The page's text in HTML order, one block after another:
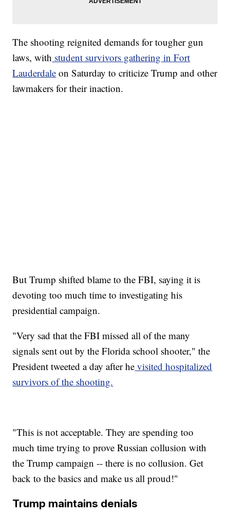
The shooting reignited demands for tougher gun
laws, with student survivors gathering in Fort
Lauderdale on Saturday to criticize Trump and other
lawmakers for their inaction.
But Trump shifted blame to the FBI, saying it is
devoting too much time to investigating his
presidential campaign.
"Very sad that the FBI missed all of the many
signals sent out by the Florida school shooter," the
President tweeted a day after he visited hospitalized
survivors of the shooting.
"This is not acceptable. They are spending too
much time trying to prove Russian collusion with
the Trump campaign -- there is no collusion. Get
back to the basics and make us all proud!"
Trump maintains denials